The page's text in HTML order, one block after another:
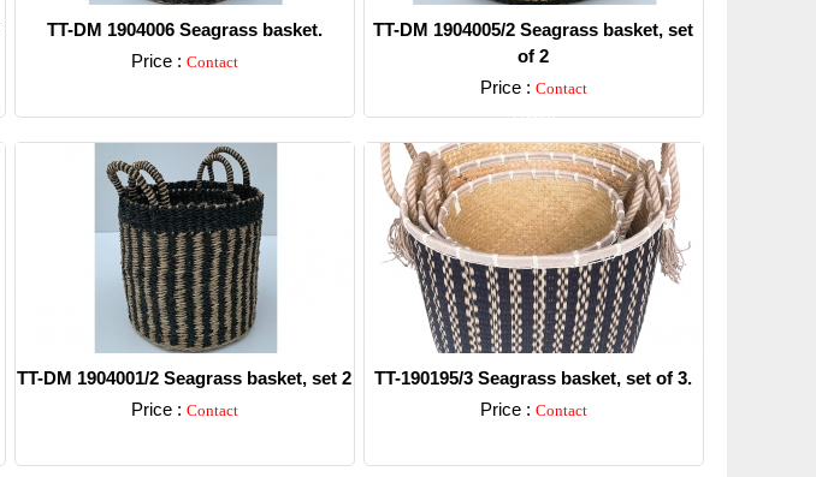
TT-DM 1904006 Seagrass basket.
Price : Contact
TT-DM 1904005/2 Seagrass basket, set
of 2
Price : Contact
Detail
TT-DM 1904001/2 Seagrass basket, set 2
Price : Contact
TT-190195/3 Seagrass basket, set of 3.
Price : Contact